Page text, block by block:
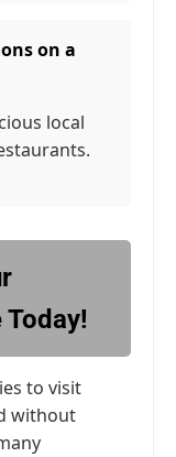
on a
local
to visit
without